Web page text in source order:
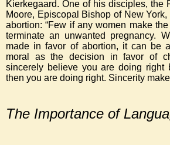
Kierkegaard. One of his disciples, the
Moore, Episcopal Bishop of New
abortion: “Few if any women make
terminate an unwanted pregnancy.
made in favor of abortion, it can be
moral as the decision in favor of
sincerely believe you are doing right
then you are doing right. Sincerity
The Importance of